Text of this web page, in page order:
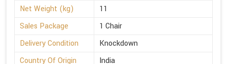
Net Weight (kg)
11
Sales Package
1 Chair
Delivery Condition
Knockdown
Country Of Origin
India